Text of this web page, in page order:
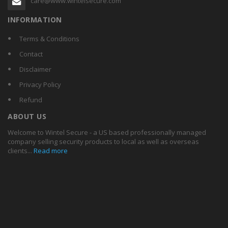
INFORMATION
Terms & Conditions
Contact
Disclaimer
Privacy Policy
Refund
ABOUT US
Welcome to Wintel Secure - a US based professionally managed
company selling security products to local as well as overseas
clients... Read more